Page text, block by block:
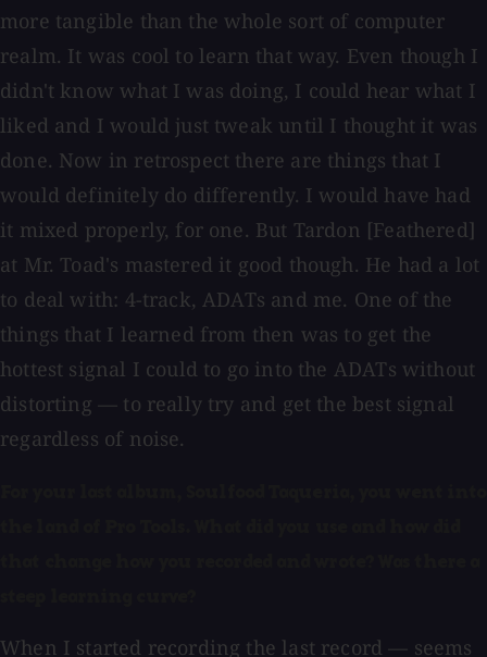
more tangible than the whole sort of computer
realm. It was cool to learn that way. Even though I
didn't know what I was doing, I could hear what I
liked and I would just tweak until I thought it was
done. Now in retrospect there are things that I
would definitely do differently. I would have had
it mixed properly, for one. But Tardon [Feathered]
at Mr. Toad's mastered it good though. He had a lot
to deal with: 4-track, ADATs and me. One of the
things that I learned from then was to get the
hottest signal I could to go into the ADATs without
distorting — to really try and get the best signal
regardless of noise.
When I started recording the last record — seems